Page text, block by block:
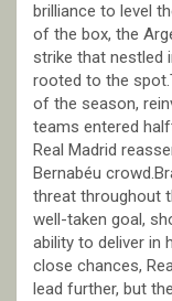
brilliance to level
of the box, the
strike that nestled
rooted to the
of the season,
teams entered
Real Madrid
Bernabéu
threat throughout
well-taken goal,
ability to deliver in
close chances,
lead further, but